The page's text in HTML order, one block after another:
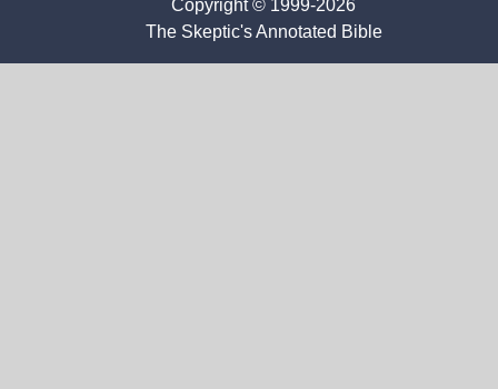
Copyright © 1999-2026
The Skeptic's Annotated Bible